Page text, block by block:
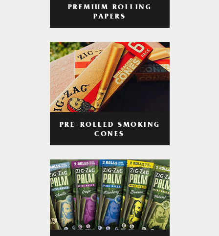
PREMIUM ROLLING
PAPERS
PRE-ROLLED SMOKING
CONES